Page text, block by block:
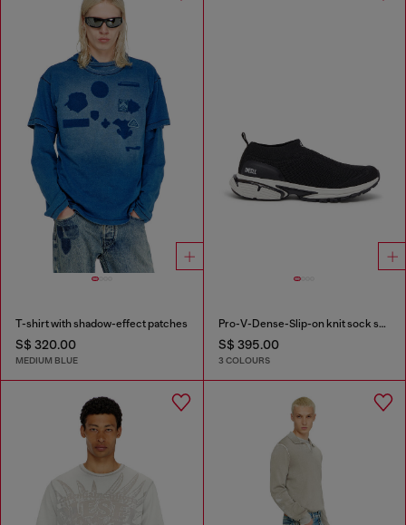
T-shirt with shadow-effect patches
S$ 320.00
MEDIUM BLUE
Pro-V-Dense-Slip-on knit sock sneakers
S$ 395.00
3 COLOURS